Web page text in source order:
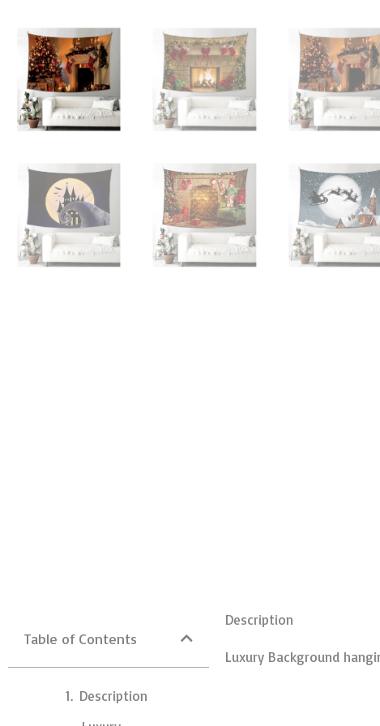
Table of Contents
Description
Description
Luxury Background